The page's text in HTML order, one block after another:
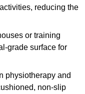
reducing the
or training
grade surface for
physiotherapy and
non-slip